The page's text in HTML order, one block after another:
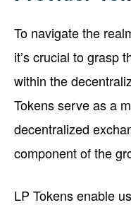
To navigate the
it’s crucial to grasp
within the
Tokens serve as a
decentralized
component of the
LP Tokens enable